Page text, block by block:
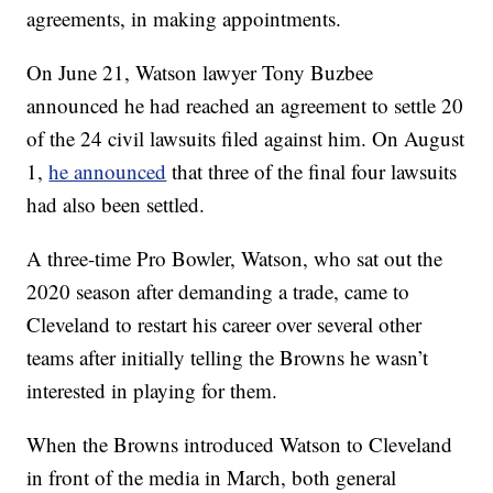
agreements, in making appointments.
On June 21, Watson lawyer Tony Buzbee
announced he had reached an agreement to settle 20
of the 24 civil lawsuits filed against him. On August
1,he announced that three of the final four lawsuits
had also been settled.
A three-time Pro Bowler, Watson, who sat out the
2020 season after demanding a trade, came to
Cleveland to restart his career over several other
teams after initially telling the Browns he wasn’t
interested in playing for them.
When the Browns introduced Watson to Cleveland
in front of the media in March, both general